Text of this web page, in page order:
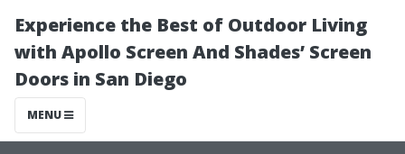
Experience the Best of Outdoor Living
with Apollo Screen And Shades’ Screen
Doors in San Diego
MENU